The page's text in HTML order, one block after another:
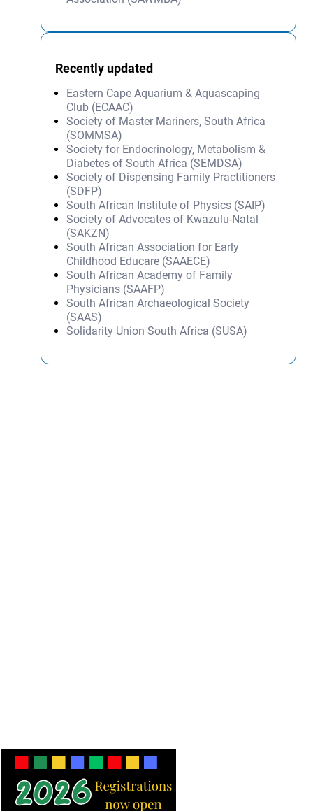
Recently updated
Eastern Cape Aquarium & Aquascaping
Club (ECAAC)
Society of Master Mariners, South Africa
(SOMMSA)
Society for Endocrinology, Metabolism &
Diabetes of South Africa (SEMDSA)
Society of Dispensing Family Practitioners
(SDFP)
South African Institute of Physics (SAIP)
Society of Advocates of Kwazulu-Natal
(SAKZN)
South African Association for Early
Childhood Educare (SAAECE)
South African Academy of Family
Physicians (SAAFP)
South African Archaeological Society
(SAAS)
Solidarity Union South Africa (SUSA)